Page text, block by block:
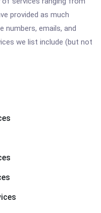
provided as much
numbers, emails, and
we list include (but not